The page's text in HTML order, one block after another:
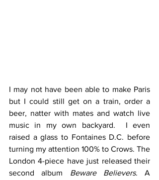
I may not have been able to make Paris
but I could still get on a train, order a
beer, natter with mates and watch live
music in my own backyard.  I even
raised a glass to Fontaines D.C. before
turning my attention 100% to Crows. The
London 4-piece have just released their
second album Beware Believers. A